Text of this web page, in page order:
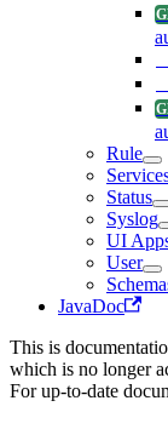
Rule
Status
Syslog
UI
User
JavaDoc
This is
which is no longer
For up-to-date